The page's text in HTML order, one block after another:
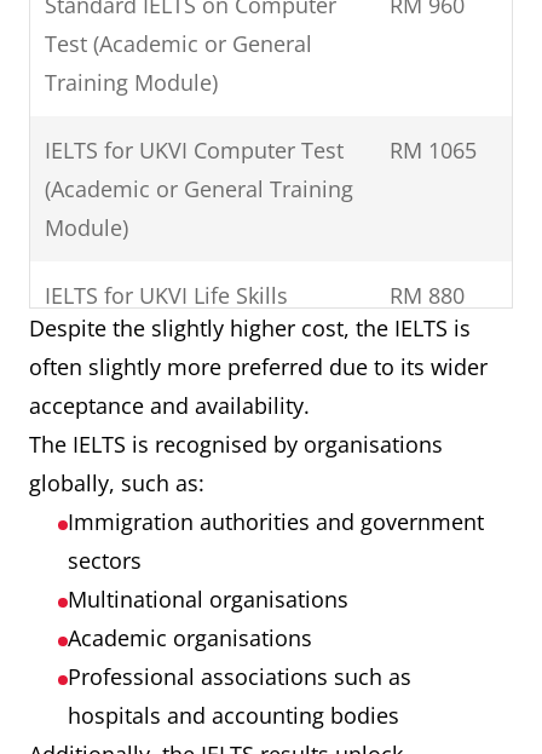
Test (Academic or General
Training Module)
IELTS for UKVI Computer Test
(Academic or General Training
Module)
RM 1065
IELTS for UKVI Life Skills
(A1/B1)
RM 880
Standard IELTS One Skill
Retake
IELS for UKVI One Skill Retake
Despite the slightly higher cost, the IELTS is
often slightly more preferred due to its wider
acceptance and availability.
The IELTS is recognised by organisations
globally, such as:
Immigration authorities and government
sectors
Multinational organisations
Academic organisations
Professional associations such as
hospitals and accounting bodies